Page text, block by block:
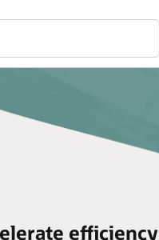
efficiency